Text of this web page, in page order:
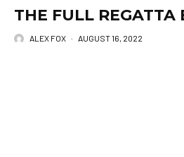
THE FULL REGATTA
ALEX FOX · AUGUST 16, 2022